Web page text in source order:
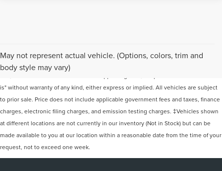
May not represent actual vehicle. (Options, colors, trim and
body style may vary)
Although every reasonable effort has been made to ensure the accuracy of the
information contained on this site, absolute accuracy cannot be guaranteed. This
is" without warranty of any kind, either express or implied. All vehicles are subject
to prior sale. Price does not include applicable government fees and taxes, finance
charges, electronic filing charges, and emission testing charges. ‡Vehicles shown
at different locations are not currently in our inventory (Not in Stock) but can be
made available to you at our location within a reasonable date from the time of your
request, not to exceed one week.